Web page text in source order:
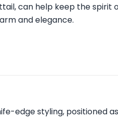
can help keep the spirit
and elegance.
edge styling, positioned